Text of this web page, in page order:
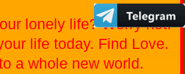
lonely life? Worry not.
life today. Find Love.
a whole new world.